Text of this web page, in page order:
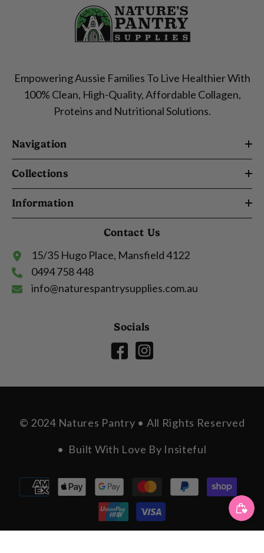
Empowering Aussie Families To Live Healthier With
100% Clean, High-Quality, Affordable Collagen,
Proteins and Nutritional Solutions.
Navigation
Collections
Information
Contact Us
15/35 Hugo Place, Mansfield 4122
0494 758 448
info@naturespantrysupplies.com.au
Socials
© 2024 Natures Pantry • All Rights Reserved
• Built With Love By Insiteful
Payment
methods